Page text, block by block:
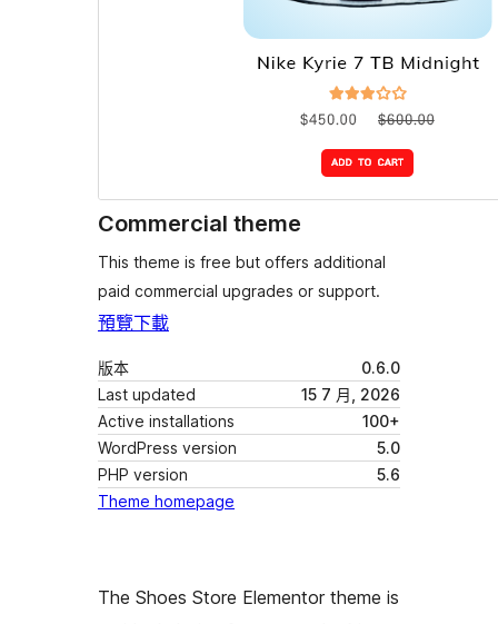
Commercial theme
This theme is free but offers additional
paid commercial upgrades or support.
預覽下載
版本
0.6.0
Last updated
15 7 月, 2026
Active installations
100+
WordPress version
5.0
PHP version
5.6
Theme homepage
The Shoes Store Elementor theme is